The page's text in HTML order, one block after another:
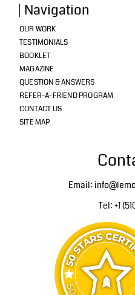
Navigation
OUR WORK
TESTIMONIALS
BOOKLET
MAGAZINE
QUESTION & ANSWERS
REFER-A-FRIEND PROGRAM
CONTACT US
SITE MAP
Email:
Tel: +1